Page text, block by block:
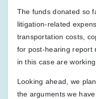
The funds donated so
litigation-related
transportation costs,
for post-hearing report
in this case are
Looking ahead, we
the arguments we